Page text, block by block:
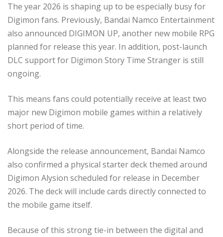
The year 2026 is shaping up to be especially busy for
Digimon fans. Previously, Bandai Namco Entertainment
also announced DIGIMON UP, another new mobile RPG
planned for release this year. In addition, post-launch
DLC support for Digimon Story Time Stranger is still
ongoing.
This means fans could potentially receive at least two
major new Digimon mobile games within a relatively
short period of time.
Alongside the release announcement, Bandai Namco
also confirmed a physical starter deck themed around
Digimon Alysion scheduled for release in December
2026. The deck will include cards directly connected to
the mobile game itself.
Because of this strong tie-in between the digital and